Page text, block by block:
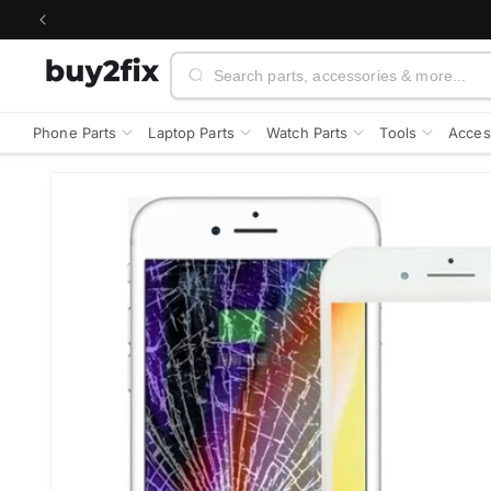
Skip to
Search
Phone Parts Laptop Parts Watch Parts Tools
information